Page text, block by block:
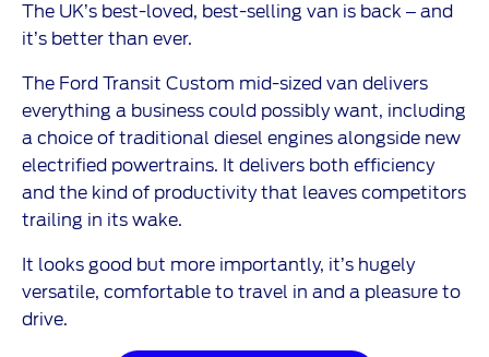
The UK’s best-loved, best-selling van is back – and
it’s better than ever.
The Ford Transit Custom mid-sized van delivers
everything a business could possibly want, including
a choice of traditional diesel engines alongside new
electrified powertrains. It delivers both efficiency
and the kind of productivity that leaves competitors
trailing in its wake.
It looks good but more importantly, it’s hugely
versatile, comfortable to travel in and a pleasure to
drive.